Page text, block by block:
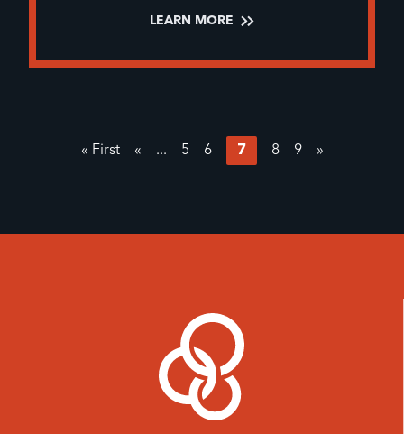
LEARN MORE
« First « ... 5 6 7 8 9 »